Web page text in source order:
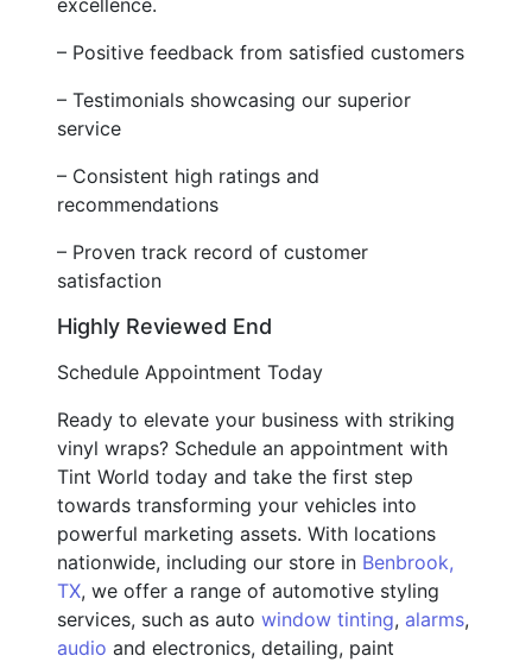
– Positive feedback from satisfied customers
– Testimonials showcasing our superior
service
– Consistent high ratings and
recommendations
– Proven track record of customer
satisfaction
Highly Reviewed End
Schedule Appointment Today
Ready to elevate your business with striking
vinyl wraps? Schedule an appointment with
Tint World today and take the first step
towards transforming your vehicles into
powerful marketing assets. With locations
nationwide, including our store in Benbrook,
TX, we offer a range of automotive styling
services, such as auto window tinting, alarms,
audio and electronics, detailing, paint